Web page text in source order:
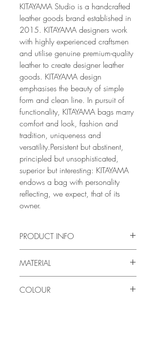
KITAYAMA Studio is a handcrafted
leather goods brand established in
2015. KITAYAMA designers work
with highly experienced craftsmen
and utilise genuine premium-quality
leather to create designer leather
goods. KITAYAMA design
emphasises the beauty of simple
form and clean line. In pursuit of
functionality, KITAYAMA bags marry
comfort and look, fashion and
tradition, uniqueness and
versatility.Persistent but abstinent,
principled but unsophisticated,
superior but interesting: KITAYAMA
endows a bag with personality
reflecting, we expect, that of its
owner.
PRODUCT INFO
Weight: 200g
MATERIAL
leather
COLOUR